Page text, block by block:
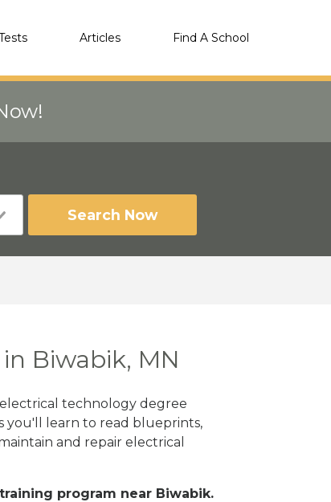
Articles Find A School
Search Now
Biwabik, MN
technology degree
you'll learn to read blueprints,
and repair electrical
program near Biwabik.